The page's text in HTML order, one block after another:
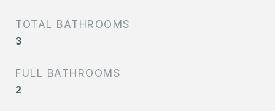
TOTAL BATHROOMS
3
FULL BATHROOMS
2